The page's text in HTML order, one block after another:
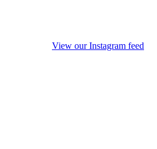
View our Instagram feed